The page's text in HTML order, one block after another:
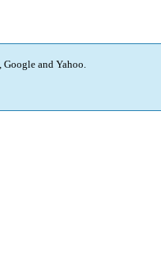
and Yahoo.